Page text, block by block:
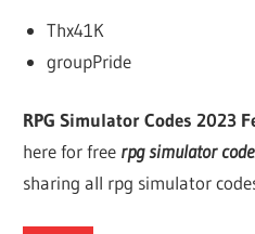
Thx41K
groupPride
RPG Simulator Codes 2023
here for free rpg simulator
sharing all rpg simulator